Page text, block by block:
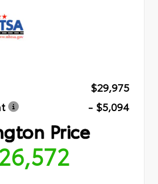
$29,975
- $5,094
Price